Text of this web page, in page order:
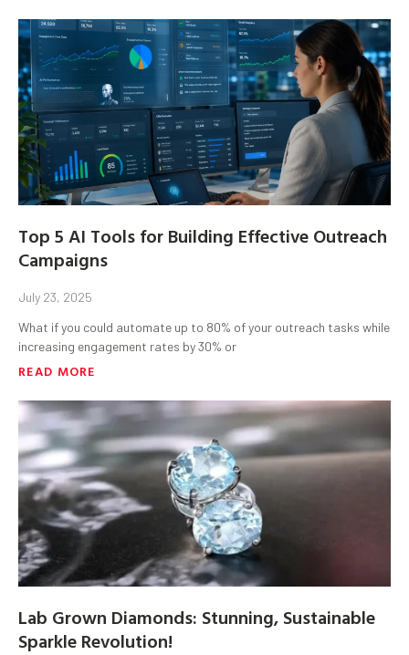
Top 5 AI Tools for Building Effective Outreach
Campaigns
July 23, 2025
What if you could automate up to 80% of your outreach tasks while
increasing engagement rates by 30% or
READ MORE
Lab Grown Diamonds: Stunning, Sustainable
Sparkle Revolution!